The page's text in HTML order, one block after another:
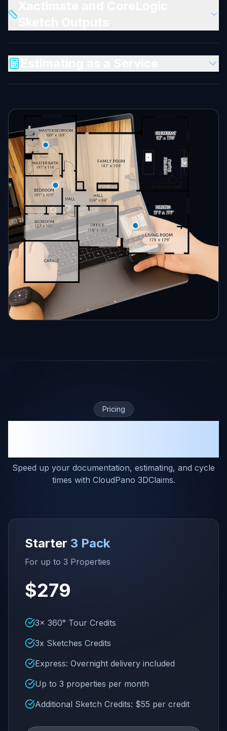
Pricing
Speed up your documentation, estimating, and cycle
times with CloudPano 3DClaims.
Starter 3 Pack
For up to 3 Properties
$279
3x 360° Tour Credits
3x Sketches Credits
Express: Overnight delivery included
Up to 3 properties per month
Additional Sketch Credits: $55 per credit